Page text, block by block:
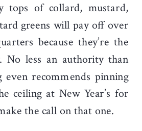
tops of collard, mustard,
greens will pay off over
because they’re the
No less an authority than
recommends pinning
ceiling at New Year’s for
the call on that one.